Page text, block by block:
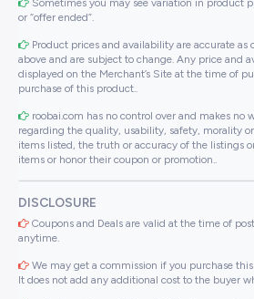
or “offer ended”.
Product prices and availability are accurate
above and are subject to change. Any price and
displayed on the Merchant’s Site at the time of
purchase of this product..
roobai.com has no control over and makes no
regarding the quality, usability, safety, morality
items listed, the truth or accuracy of the listings
items or honor their coupon or promotion..
DISCLOSURE
Coupons and Deals are valid at the time of
anytime.
We may get a commission if you purchase
It does not add any additional cost to the buyer